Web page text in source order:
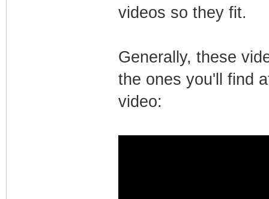
videos so they fit.
Generally, these
the ones you'll find
video: